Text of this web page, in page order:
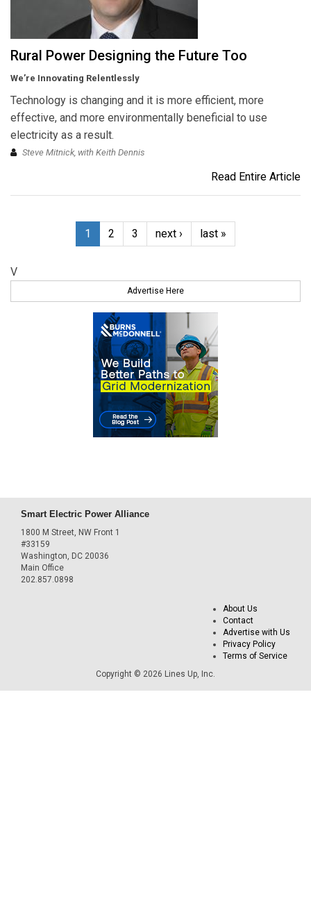
Rural Power Designing the Future Too
We’re Innovating Relentlessly
Technology is changing and it is more efficient, more
effective, and more environmentally beneficial to use
electricity as a result.
Steve Mitnick, with Keith Dennis
Read Entire Article
1 2 3 next › last »
V
Advertise Here
Smart Electric Power Alliance
1800 M Street, NW Front 1
#33159
Washington, DC 20036
Main Office
202.857.0898
About Us
Contact
Advertise with Us
Privacy Policy
Terms of Service
Copyright © 2026 Lines Up, Inc.